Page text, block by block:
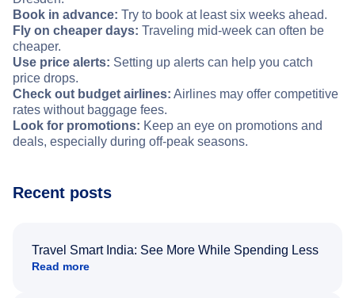
Book in advance: Try to book at least six weeks ahead.
Fly on cheaper days: Traveling mid-week can often be
cheaper.
Use price alerts: Setting up alerts can help you catch
price drops.
Check out budget airlines: Airlines may offer competitive
rates without baggage fees.
Look for promotions: Keep an eye on promotions and
deals, especially during off-peak seasons.
Recent posts
Travel Smart India: See More While Spending Less
Read more